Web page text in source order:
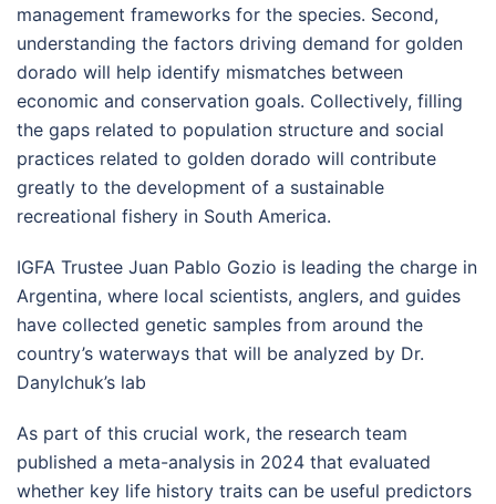
management frameworks for the species. Second,
understanding the factors driving demand for golden
dorado will help identify mismatches between
economic and conservation goals. Collectively, filling
the gaps related to population structure and social
practices related to golden dorado will contribute
greatly to the development of a sustainable
recreational fishery in South America.
IGFA Trustee Juan Pablo Gozio is leading the charge in
Argentina, where local scientists, anglers, and guides
have collected genetic samples from around the
country’s waterways that will be analyzed by Dr.
Danylchuk’s lab
As part of this crucial work, the research team
published a meta-analysis in 2024 that evaluated
whether key life history traits can be useful predictors